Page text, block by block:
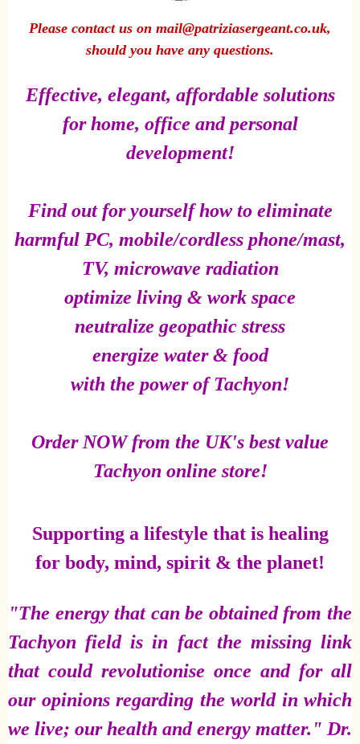
Please contact us on mail@patriziasergeant.co.uk,
should you have any questions.
Effective, elegant, affordable solutions
for home, office and personal
development!
Find out for yourself how to eliminate
harmful PC, mobile/cordless phone/mast,
TV, microwave radiation
optimize living & work space
neutralize geopathic stress
energize water & food
with the power of Tachyon!
Order NOW from the UK's best value
Tachyon online store!
Supporting a lifestyle that is healing
for body, mind, spirit & the planet!
"The energy that can be obtained from the
Tachyon field is in fact the missing link
that could revolutionise once and for all
our opinions regarding the world in which
we live; our health and energy matter." Dr.